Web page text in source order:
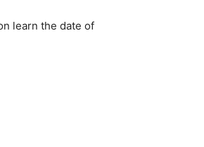
learn the date of